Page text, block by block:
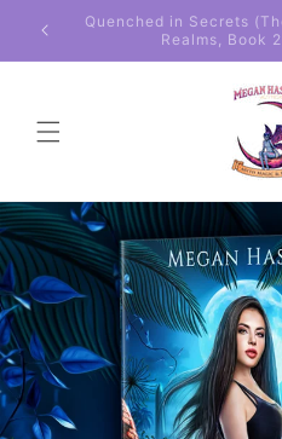
Skip to
contentGet the 2-Book Special